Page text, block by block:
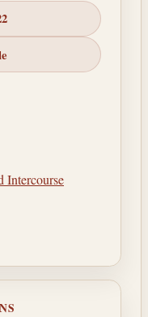
Intercourse